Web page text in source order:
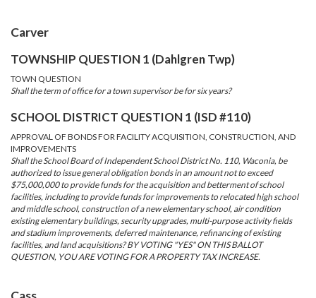
Carver
TOWNSHIP QUESTION 1 (Dahlgren Twp)
TOWN QUESTION
Shall the term of office for a town supervisor be for six years?
SCHOOL DISTRICT QUESTION 1 (ISD #110)
APPROVAL OF BONDS FOR FACILITY ACQUISITION, CONSTRUCTION, AND
IMPROVEMENTS
Shall the School Board of Independent School District No. 110, Waconia, be
authorized to issue general obligation bonds in an amount not to exceed
$75,000,000 to provide funds for the acquisition and betterment of school
facilities, including to provide funds for improvements to relocated high school
and middle school, construction of a new elementary school, air condition
existing elementary buildings, security upgrades, multi-purpose activity fields
and stadium improvements, deferred maintenance, refinancing of existing
facilities, and land acquisitions? BY VOTING "YES" ON THIS BALLOT
QUESTION, YOU ARE VOTING FOR A PROPERTY TAX INCREASE.